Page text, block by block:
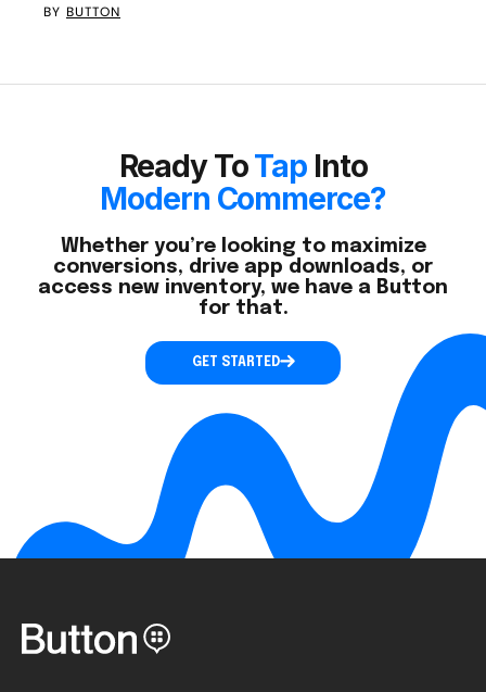
BY BUTTON
Ready ToTap Into
Modern Commerce?
Whether you’re looking to maximize
conversions, drive app downloads, or
access new inventory, we have a Button
for that.
GET STARTED